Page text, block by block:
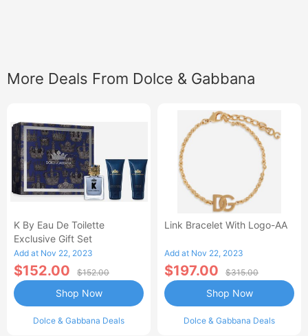
More Deals From Dolce & Gabbana
K By Eau De Toilette
Exclusive Gift Set
Add at Nov 22, 2023
$152.00 $152.00
Dolce & Gabbana Deals
Shop Now
Link Bracelet With Logo-AA
Add at Nov 22, 2023
$197.00 $315.00
Dolce & Gabbana Deals
Shop Now